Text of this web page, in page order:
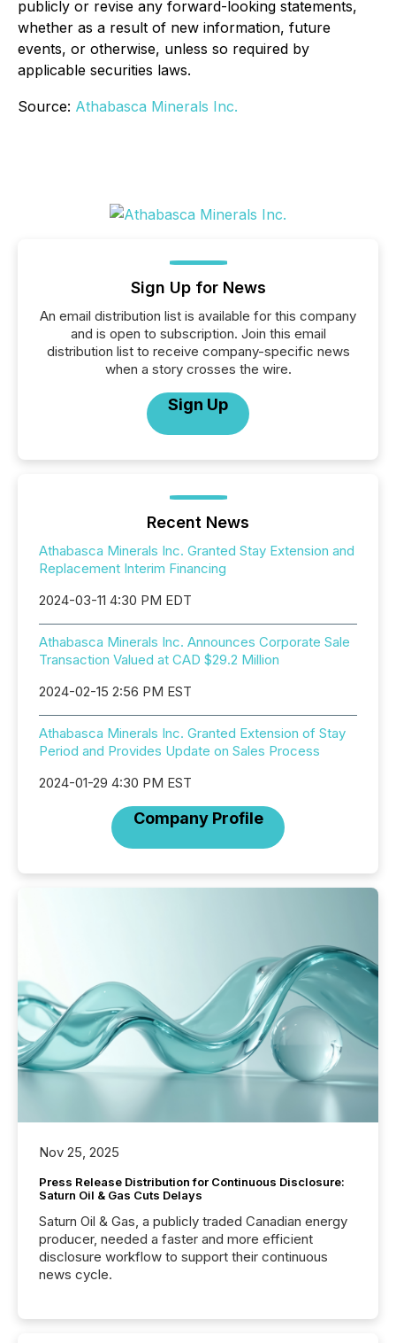
publicly or revise any forward-looking statements,
whether as a result of new information, future
events, or otherwise, unless so required by
applicable securities laws.
Source: Athabasca Minerals Inc.
Sign Up for News
An email distribution list is available for this company
and is open to subscription. Join this email
distribution list to receive company-specific news
when a story crosses the wire.
Sign Up
Recent News
Athabasca Minerals Inc. Granted Stay Extension and
Replacement Interim Financing
2024-03-11 4:30 PM EDT
Athabasca Minerals Inc. Announces Corporate Sale
Transaction Valued at CAD $29.2 Million
2024-02-15 2:56 PM EST
Athabasca Minerals Inc. Granted Extension of Stay
Period and Provides Update on Sales Process
2024-01-29 4:30 PM EST
Company Profile
Nov 25, 2025
Press Release Distribution for Continuous Disclosure:
Saturn Oil & Gas Cuts Delays
Saturn Oil & Gas, a publicly traded Canadian energy
producer, needed a faster and more efficient
disclosure workflow to support their continuous
news cycle.